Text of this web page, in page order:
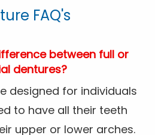
FAQ's
between full or
dentures?
designed for individuals
to have all their teeth
upper or lower arches.